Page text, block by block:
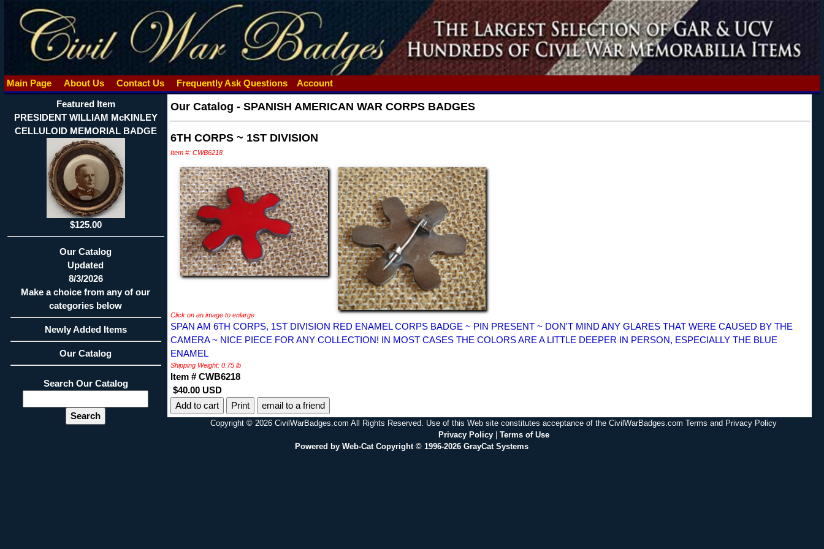
Main Page About Us Contact Us Frequently Ask Questions
Account
Featured Item
PRESIDENT WILLIAM McKINLEY
CELLULOID MEMORIAL BADGE
$125.00
Our Catalog
Updated
8/3/2026
Make a choice from any of our
categories below
Newly Added Items
Our Catalog
Search Our Catalog
Our Catalog - SPANISH AMERICAN WAR CORPS BADGES
6TH CORPS ~ 1ST DIVISION
Item #: CWB6218
Click on an image to enlarge
SPAN AM 6TH CORPS, 1ST DIVISION RED ENAMEL CORPS BADGE ~ PIN PRESENT ~ DON'T MIND ANY GLARES THAT WERE CAUSED BY THE
CAMERA ~ NICE PIECE FOR ANY COLLECTION! IN MOST CASES THE COLORS ARE A LITTLE DEEPER IN PERSON, ESPECIALLY THE BLUE
ENAMEL
Shipping Weight: 0.75 lb
Item # CWB6218
$40.00 USD
Print
email to a friend
Copyright © 2026 CivilWarBadges.com All Rights Reserved. Use of this Web site constitutes acceptance of the CivilWarBadges.com Terms and Privacy Policy
Privacy Policy| Terms of Use
Powered by Web-Cat Copyright © 1996-2026 GrayCat Systems